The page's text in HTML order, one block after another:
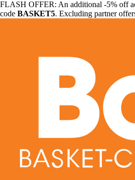
FLASH OFFER: An additional -5% off
code BASKET5. Excluding partner